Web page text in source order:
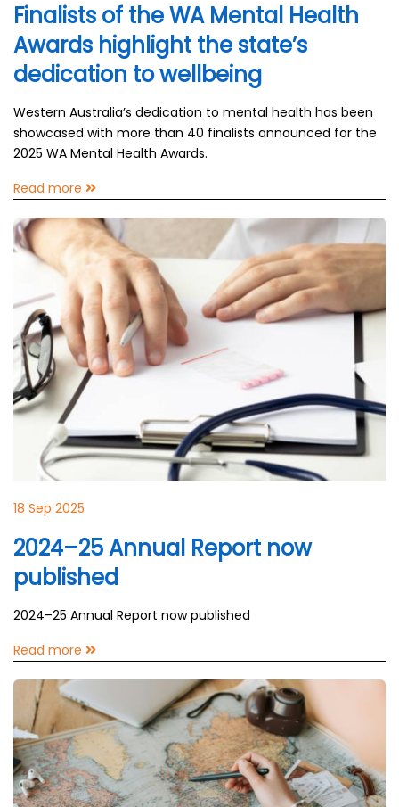
Finalists of the WA Mental Health
Awards highlight the state’s
dedication to wellbeing
Western Australia’s dedication to mental health has been
showcased with more than 40 finalists announced for the
2025 WA Mental Health Awards.
Read more
18 Sep 2025
2024–25 Annual Report now
published
2024–25 Annual Report now published
Read more